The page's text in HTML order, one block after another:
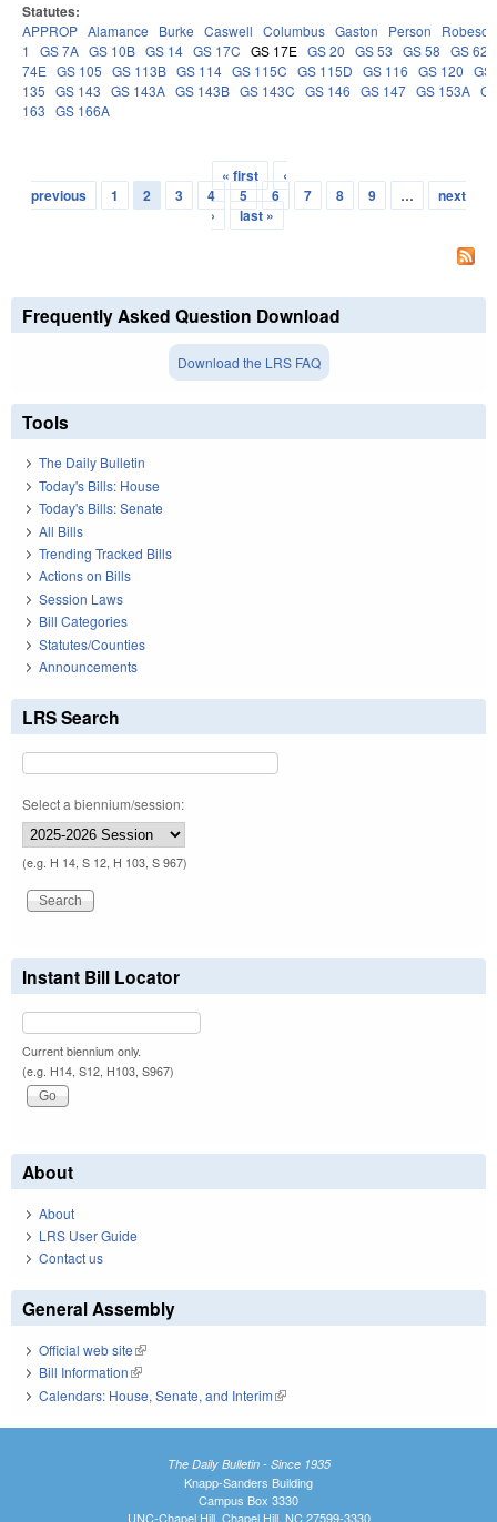
Statutes:
APPROP Alamance Burke Caswell Columbus Gaston Person
Robeson
1
GS 7A GS 10B GS 14 GS 17C GS 17E GS 20 GS 53 GS 58 GS 62
74E GS 105 GS 113B GS 114 GS 115C GS 115D GS 116 GS 120 GS
135 GS 143 GS 143A GS 143B GS 143C GS 146 GS 147 GS 153A
163 GS 166A
Pages
« first
‹
previous
1 2 3 4 5 6 7 8 9 …
next
›
last »
Frequently Asked Question Download
Download the LRS FAQ
Tools
The Daily Bulletin
Today's Bills: House
Today's Bills: Senate
All Bills
Trending Tracked Bills
Actions on Bills
Session Laws
Bill Categories
Statutes/Counties
Announcements
LRS Search
Select a biennium/session:
(e.g. H 14, S 12, H 103, S 967)
Instant Bill Locator
Current biennium only.
(e.g. H14, S12, H103, S967)
About
About
LRS User Guide
Contact us
General Assembly
Official web site(link is external)
Bill Information(link is external)
Calendars: House, Senate, and Interim(link is external)
The Daily Bulletin - Since 1935
Knapp-Sanders Building
Campus Box 3330
UNC-Chapel Hill, Chapel Hill, NC 27599-3330